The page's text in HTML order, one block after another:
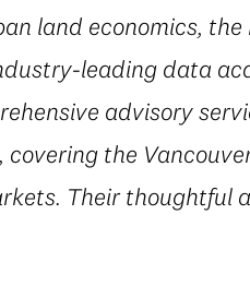
land economics,
leading data
advisory
the
Their thoughtful